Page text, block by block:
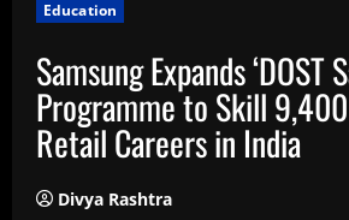
Education
Samsung Expands ‘DOST
Programme to Skill
Retail Careers in India
Divya Rashtra